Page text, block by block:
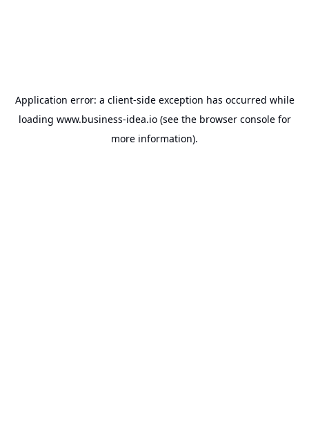
Application error: a client-side exception has occurred while
loading www.business-idea.io(see the browser consolefor
more information).